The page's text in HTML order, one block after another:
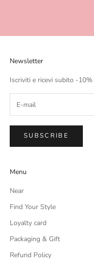
Newsletter
Iscriviti e ricevi subito -
SUBSCRIBE
Menu
Near
Find Your Style
Loyalty card
Packaging & Gift
Refund Policy